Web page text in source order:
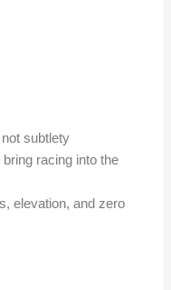
subtlety
racing into the
elevation, and zero